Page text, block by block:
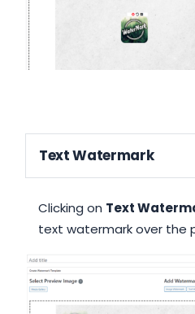
Text Watermark
Clicking on Text
text watermark over the